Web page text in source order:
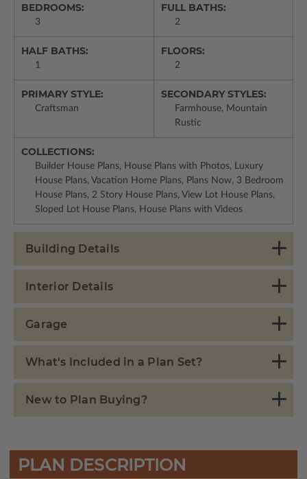
BEDROOMS:
3
FULL BATHS:
2
HALF BATHS:
1
FLOORS:
2
PRIMARY STYLE:
Craftsman
SECONDARY STYLES:
Farmhouse, Mountain
Rustic
COLLECTIONS:
Builder House Plans, House Plans with Photos, Luxury
House Plans, Vacation Home Plans, Plans Now, 3 Bedroom
House Plans, 2 Story House Plans, View Lot House Plans,
Sloped Lot House Plans, House Plans with Videos
Building Details
Interior Details
Garage
What's Included in a Plan Set?
New to Plan Buying?
PLAN DESCRIPTION